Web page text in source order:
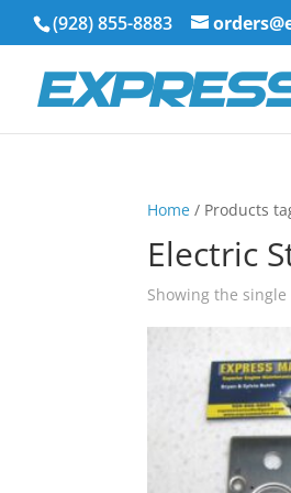
(928) 855-8883
Home / Products
Electric
Showing the